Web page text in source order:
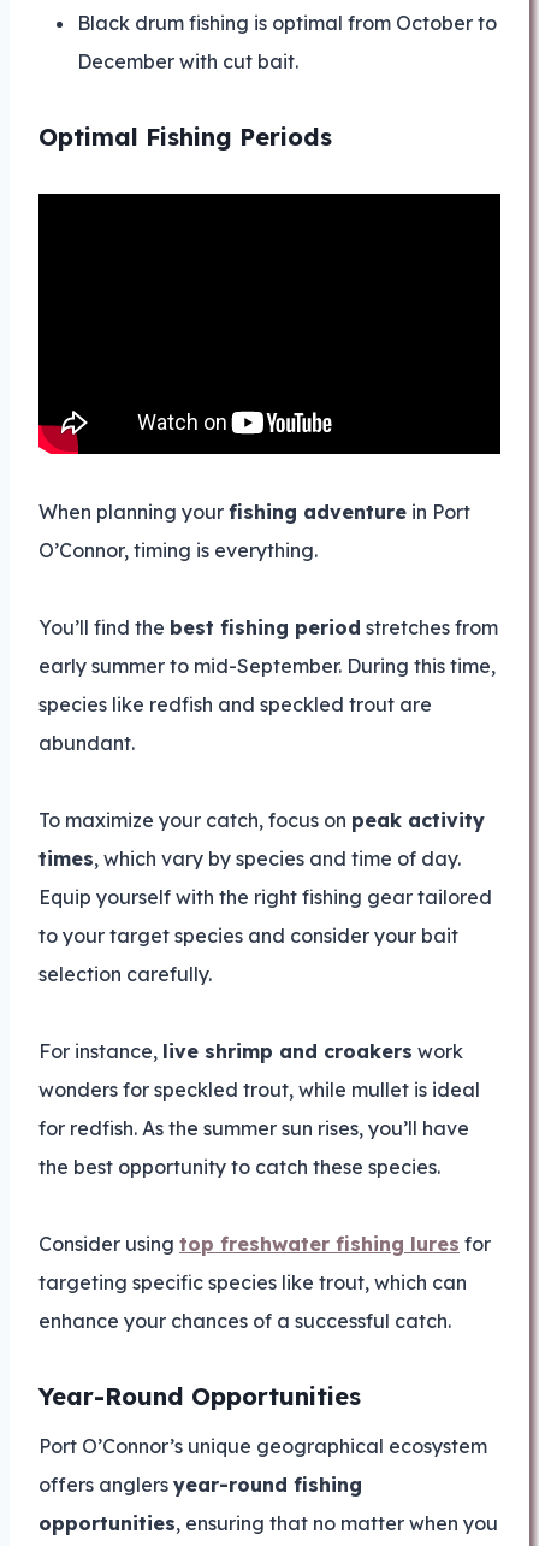
Black drum fishing is optimal from October to
December with cut bait.
Optimal Fishing Periods
When planning your fishing adventure in Port
O’Connor, timing is everything.
You’ll find the best fishing period stretches from
early summer to mid-September. During this time,
species like redfish and speckled trout are
abundant.
To maximize your catch, focus on peak activity
times, which vary by species and time of day.
Equip yourself with the right fishing gear tailored
to your target species and consider your bait
selection carefully.
For instance, live shrimp and croakers work
wonders for speckled trout, while mullet is ideal
for redfish. As the summer sun rises, you’ll have
the best opportunity to catch these species.
Consider using top freshwater fishing lures for
targeting specific species like trout, which can
enhance your chances of a successful catch.
Year-Round Opportunities
Port O’Connor’s unique geographical ecosystem
offers anglers year-round fishing
opportunities, ensuring that no matter when you